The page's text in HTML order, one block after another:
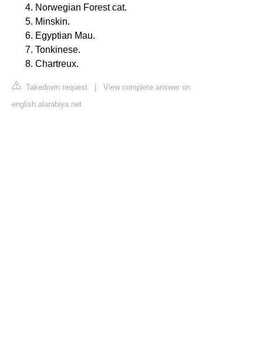
Norwegian Forest cat.
Minskin.
Egyptian Mau.
Tonkinese.
Chartreux.
Takedown request
View complete answer on
english.alarabiya.net